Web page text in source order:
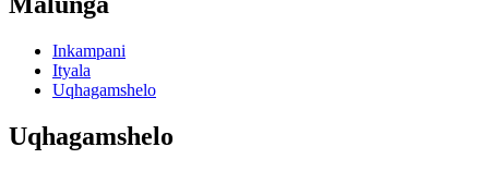
Inkampani
Ityala
Uqhagamshelo
Uqhagamshelo